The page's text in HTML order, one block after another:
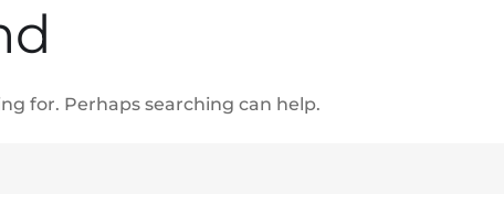
for. Perhaps searching can help.